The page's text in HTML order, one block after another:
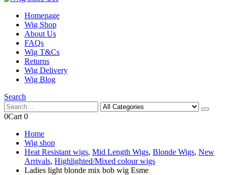
Homepage
Wig Shop
About Us
FAQs
Wig T&Cs
Returns
Wig Delivery
Wig Blog
Search
0Cart 0
Home
Wig shop
Heat Resistant wigs, Mid Length Wigs, Blonde Wigs, New
Arrivals, Highlighted/Mixed colour wigs
Ladies light blonde mix bob wig Esme